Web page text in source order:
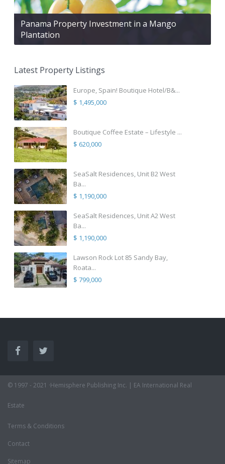
Panama Property Investment in a Mango
Plantation
Latest Property Listings
Europe, Spain! Boutique Hotel/B&...
$ 1,495,000
Boutique Coffee Estate – Lifestyle ...
$ 620,000
SeaSalt Residences, Unit B2 West
Ba...
$ 1,190,000
SeaSalt Residences, Unit A2 West
Ba...
$ 1,190,000
Lawson Rock Lot 85 Sandy Bay,
Roata...
$ 799,000
© 1997 - 2021 ·Hemisphere Publishing Inc. | EA International Real
Estate
Terms & Conditions
Contact
Sitemap